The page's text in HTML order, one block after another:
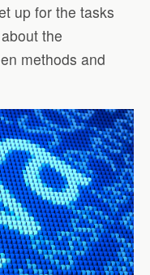
up for the tasks
the
methods and